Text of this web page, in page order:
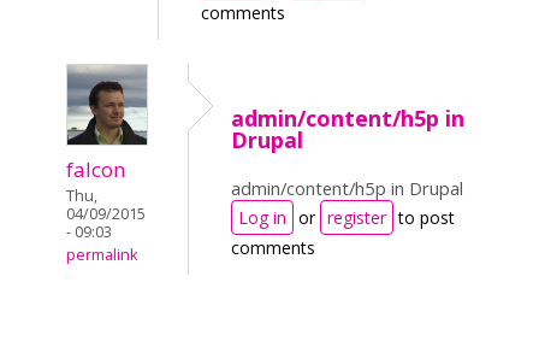
comments
falcon
Thu,
04/09/2015
- 09:03
permalink
admin/content/h5p in
Drupal
admin/content/h5p in Drupal
Log in or register to post
comments